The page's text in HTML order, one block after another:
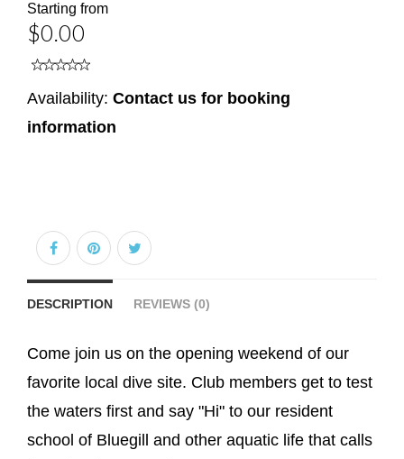
Starting from
$0.00
Availability: Contact us for booking
information
DESCRIPTION REVIEWS (0)
Come join us on the opening weekend of our
favorite local dive site. Club members get to test
the waters first and say "Hi" to our resident
school of Bluegill and other aquatic life that calls